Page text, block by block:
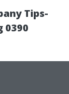
Tips-
0390